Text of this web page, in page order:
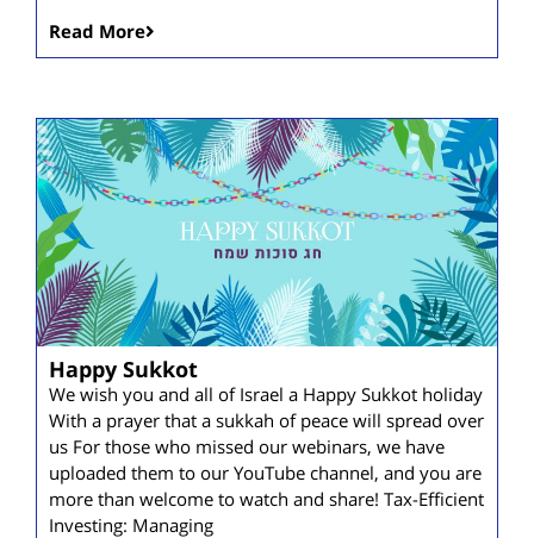
Read More
Happy Sukkot
We wish you and all of Israel a Happy Sukkot holiday
With a prayer that a sukkah of peace will spread over
us For those who missed our webinars, we have
uploaded them to our YouTube channel, and you are
more than welcome to watch and share! Tax-Efficient
Investing: Managing